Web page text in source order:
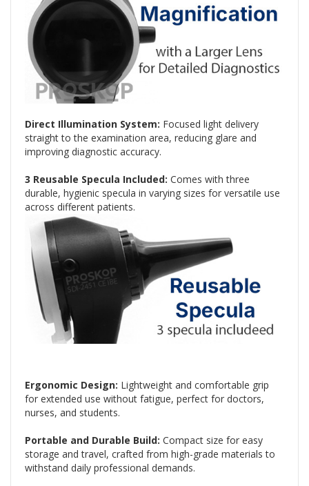
Direct Illumination System: Focused light delivery
straight to the examination area, reducing glare and
improving diagnostic accuracy.
3 Reusable Specula Included: Comes with three
durable, hygienic specula in varying sizes for versatile use
across different patients.
Ergonomic Design: Lightweight and comfortable grip
for extended use without fatigue, perfect for doctors,
nurses, and students.
Portable and Durable Build: Compact size for easy
storage and travel, crafted from high-grade materials to
withstand daily professional demands.